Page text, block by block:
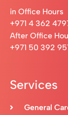
in Office Hours
+971 4 362
After Office
+971 50 392
Services
General